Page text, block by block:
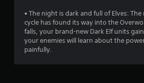
• The night is dark and full of Elves:
cycle has found its way into the
falls, your brand-new Dark Elf units
your enemies will learn about the
painfully.